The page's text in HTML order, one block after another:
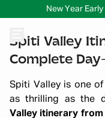
New Year
Spiti Valley
Complete
Spiti Valley is one
as thrilling as the
Valley itinerary from